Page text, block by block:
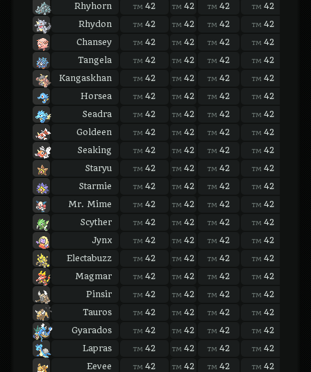
Rhyhorn
TM 42 TM 42 TM 42 TM 42
Rhydon
TM 42 TM 42 TM 42 TM 42
Chansey
TM 42 TM 42 TM 42 TM 42
Tangela
TM 42 TM 42 TM 42 TM 42
Kangaskhan
TM 42 TM 42 TM 42 TM 42
Horsea
TM 42 TM 42 TM 42 TM 42
Seadra
TM 42 TM 42 TM 42 TM 42
Goldeen
TM 42 TM 42 TM 42 TM 42
Seaking
TM 42 TM 42 TM 42 TM 42
Staryu
TM 42 TM 42 TM 42 TM 42
Starmie
TM 42 TM 42 TM 42 TM 42
Mr. Mime
TM 42 TM 42 TM 42 TM 42
Scyther
TM 42 TM 42 TM 42 TM 42
Jynx
TM 42 TM 42 TM 42 TM 42
Electabuzz
TM 42 TM 42 TM 42 TM 42
Magmar
TM 42 TM 42 TM 42 TM 42
Pinsir
TM 42 TM 42 TM 42 TM 42
Tauros
TM 42 TM 42 TM 42 TM 42
Gyarados
TM 42 TM 42 TM 42 TM 42
Lapras
TM 42 TM 42 TM 42 TM 42
Eevee
TM 42 TM 42 TM 42 TM 42